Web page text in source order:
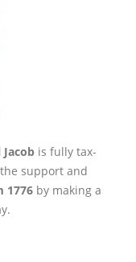
is fully tax-
support and
1776 by making a